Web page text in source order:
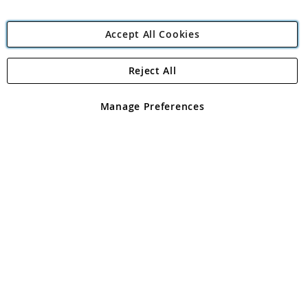
Angling Direct Plc
Angling Direct plc, 2D Wendover Road, Rackheath Industrial
registered in England and Wales No 05151321. VAT No GB 152140945
Accept All Cookies
Manage Preferences
Reject All